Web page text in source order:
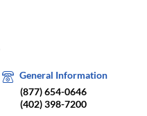
General Information
(877) 654-0646
(402) 398-7200